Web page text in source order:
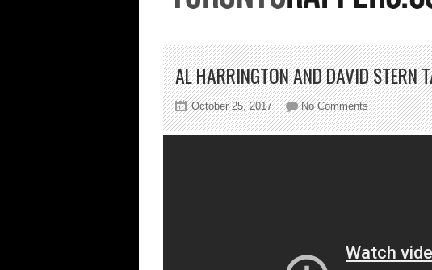
AL HARRINGTON AND DAVID STERN
October 25, 2017 No Commentson
Al
Marijuana